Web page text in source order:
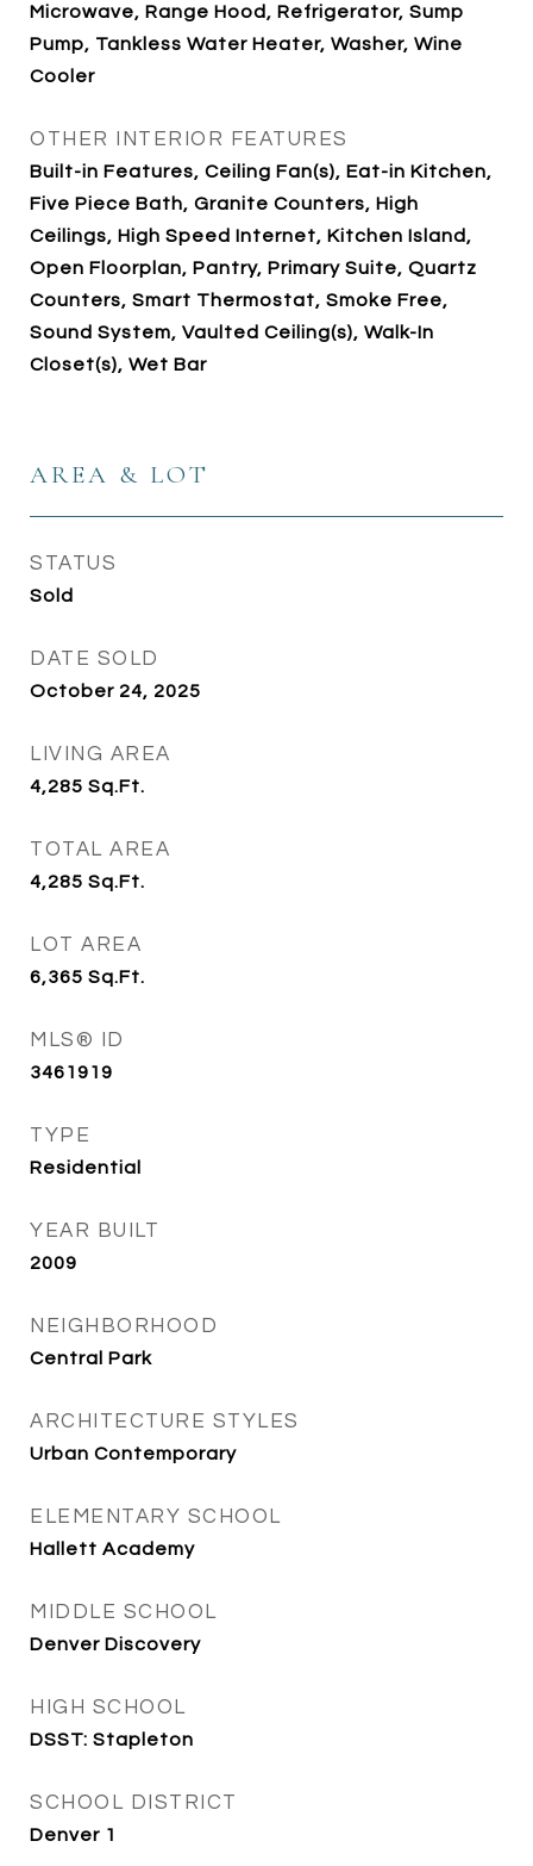
Microwave, Range Hood, Refrigerator, Sump
Pump, Tankless Water Heater, Washer, Wine
Cooler
OTHER INTERIOR FEATURES
Built-in Features, Ceiling Fan(s), Eat-in Kitchen,
Five Piece Bath, Granite Counters, High
Ceilings, High Speed Internet, Kitchen Island,
Open Floorplan, Pantry, Primary Suite, Quartz
Counters, Smart Thermostat, Smoke Free,
Sound System, Vaulted Ceiling(s), Walk-In
Closet(s), Wet Bar
AREA & LOT
STATUS
Sold
DATE SOLD
October 24, 2025
LIVING AREA
4,285 Sq.Ft.
TOTAL AREA
4,285 Sq.Ft.
LOT AREA
6,365 Sq.Ft.
MLS® ID
3461919
TYPE
Residential
YEAR BUILT
2009
NEIGHBORHOOD
Central Park
ARCHITECTURE STYLES
Urban Contemporary
ELEMENTARY SCHOOL
Hallett Academy
MIDDLE SCHOOL
Denver Discovery
HIGH SCHOOL
DSST: Stapleton
SCHOOL DISTRICT
Denver 1